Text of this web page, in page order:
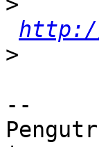
>
--